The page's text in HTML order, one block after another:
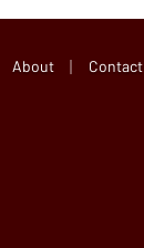
About Contact